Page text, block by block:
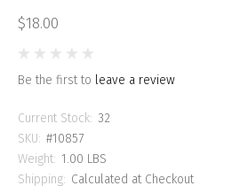
$18.00
Be the first to leave a review
Current Stock: 32
SKU: #10857
Weight: 1.00 LBS
Shipping: Calculated at Checkout